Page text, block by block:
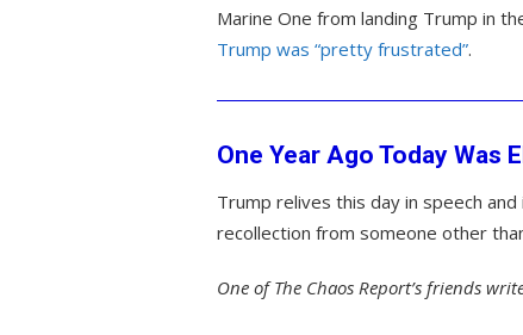
Marine One from landing Trump in
Trump was “pretty frustrated”.
One Year Ago Today Was
Trump relives this day in speech
recollection from someone other
One of The Chaos Report’s friends